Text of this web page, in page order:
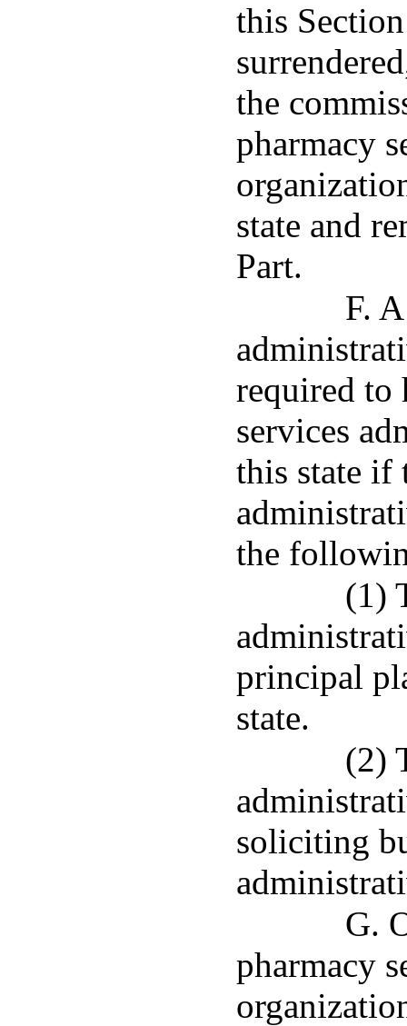
this
the
pharmacy
state and
Part.
F.
required to
services
this state if
the
(1)
principal
state.
(2)
soliciting
G.
pharmacy